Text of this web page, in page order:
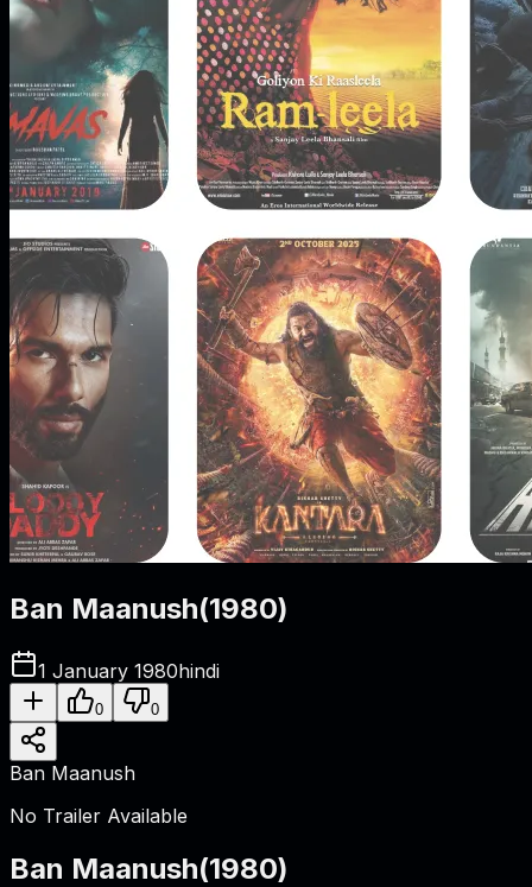
Ban Maanush(1980)
1 January 1980hindi
0 0
Ban Maanush
No Trailer Available
Ban Maanush(1980)